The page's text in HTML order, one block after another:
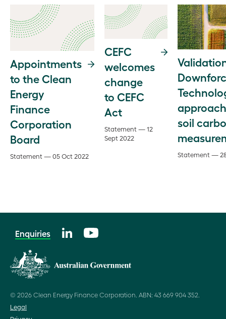
Appointments
to the Clean
Energy
Finance
Corporation
Board
Statement — 05 Oct 2022
CEFC
welcomes
change
to CEFC
Act
Statement — 12
Sept 2022
soil
Statement —
Enquiries
© 2026 Clean Energy Finance Corporation. ABN: 43 669 904 352.
Legal